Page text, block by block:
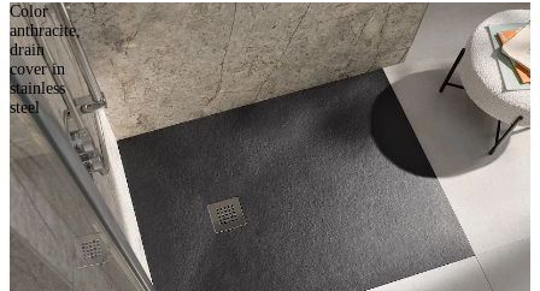
Color
anthracite,
drain
cover in
stainless
steel